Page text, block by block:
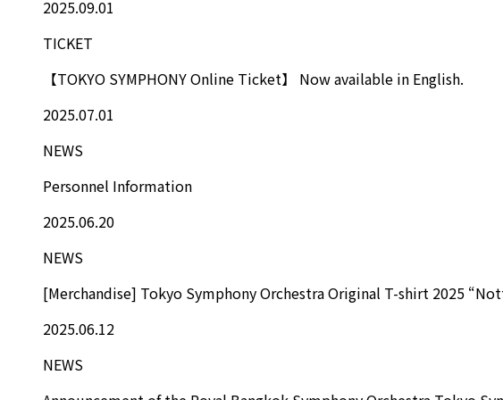
2025.09.01
TICKET
【TOKYO SYMPHONY Online Ticket】 Now available in English.
2025.07.01
NEWS
Personnel Information
2025.06.20
NEWS
[Merchandise] Tokyo Symphony Orchestra Original T-shirt 2025
2025.06.12
NEWS